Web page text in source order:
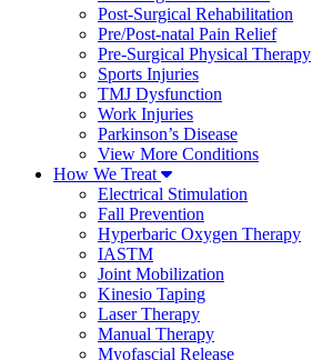
Post-Surgical Rehabilitation
Pre/Post-natal Pain Relief
Pre-Surgical Physical Therapy
Sports Injuries
TMJ Dysfunction
Work Injuries
Parkinson’s Disease
View More Conditions
How We Treat
Electrical Stimulation
Fall Prevention
Hyperbaric Oxygen Therapy
IASTM
Joint Mobilization
Kinesio Taping
Laser Therapy
Manual Therapy
Myofascial Release